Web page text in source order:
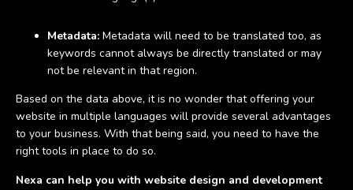
Metadata: Metadata will need to be translated too, as
keywords cannot always be directly translated or may
not be relevant in that region.
Based on the data above, it is no wonder that offering your
website in multiple languages will provide several advantages
to your business. With that being said, you need to have the
right tools in place to do so.
Nexa can help you with website design and development